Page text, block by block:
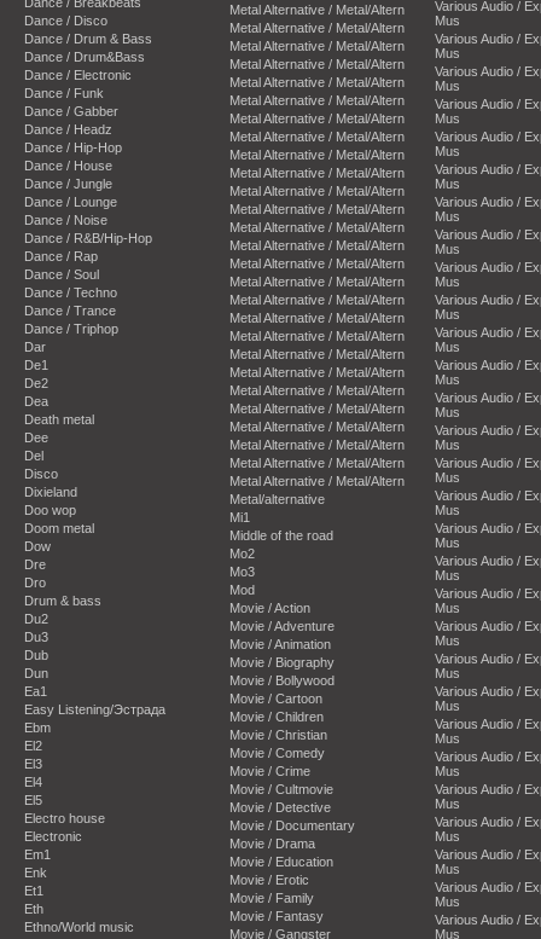
Dance / Disco
Dance / Drum & Bass
Dance / Drum&Bass
Dance / Electronic
Dance / Funk
Dance / Gabber
Dance / Headz
Dance / Hip-Hop
Dance / House
Dance / Jungle
Dance / Lounge
Dance / Noise
Dance / R&B/Hip-Hop
Dance / Rap
Dance / Soul
Dance / Techno
Dance / Trance
Dance / Triphop
Dar
De1
De2
Dea
Death metal
Dee
Del
Disco
Dixieland
Doo wop
Doom metal
Dow
Dre
Dro
Drum & bass
Du2
Du3
Dub
Dun
Ea1
Easy Listening/Эстрада
Ebm
El2
El3
El4
El5
Electro house
Electronic
Em1
Enk
Et1
Eth
Ethno/World music
Metal Alternative / Metal/Altern
Metal Alternative / Metal/Altern
Metal Alternative / Metal/Altern
Metal Alternative / Metal/Altern
Metal Alternative / Metal/Altern
Metal Alternative / Metal/Altern
Metal Alternative / Metal/Altern
Metal Alternative / Metal/Altern
Metal Alternative / Metal/Altern
Metal Alternative / Metal/Altern
Metal Alternative / Metal/Altern
Metal Alternative / Metal/Altern
Metal Alternative / Metal/Altern
Metal Alternative / Metal/Altern
Metal Alternative / Metal/Altern
Metal Alternative / Metal/Altern
Metal Alternative / Metal/Altern
Metal Alternative / Metal/Altern
Metal Alternative / Metal/Altern
Metal Alternative / Metal/Altern
Metal Alternative / Metal/Altern
Metal Alternative / Metal/Altern
Metal Alternative / Metal/Altern
Metal Alternative / Metal/Altern
Metal Alternative / Metal/Altern
Metal Alternative / Metal/Altern
Metal Alternative / Metal/Altern
Metal/alternative
Mi1
Middle of the road
Mo2
Mo3
Mod
Movie / Action
Movie / Adventure
Movie / Animation
Movie / Biography
Movie / Bollywood
Movie / Cartoon
Movie / Children
Movie / Christian
Movie / Comedy
Movie / Crime
Movie / Cultmovie
Movie / Detective
Movie / Documentary
Movie / Drama
Movie / Education
Movie / Erotic
Movie / Family
Movie / Fantasy
Movie / Gangster
Various Audio /
Mus
Various Audio /
Mus
Various Audio /
Mus
Various Audio /
Mus
Various Audio /
Mus
Various Audio /
Mus
Various Audio /
Mus
Various Audio /
Mus
Various Audio /
Mus
Various Audio /
Mus
Various Audio /
Mus
Various Audio /
Mus
Various Audio /
Mus
Various Audio /
Mus
Various Audio /
Mus
Various Audio /
Mus
Various Audio /
Mus
Various Audio /
Mus
Various Audio /
Mus
Various Audio /
Mus
Various Audio /
Mus
Various Audio /
Mus
Various Audio /
Mus
Various Audio /
Mus
Various Audio /
Mus
Various Audio /
Mus
Various Audio /
Mus
Various Audio /
Mus
Various Audio /
Mus